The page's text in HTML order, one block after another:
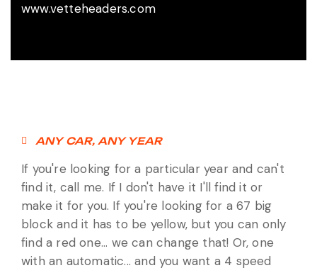
www.vetteheaders.com
ANY CAR, ANY YEAR
If you're looking for a particular year and can't
find it, call me. If I don't have it I'll find it or
make it for you. If you're looking for a 67 big
block and it has to be yellow, but you can only
find a red one... we can change that! Or, one
with an automatic... and you want a 4 speed